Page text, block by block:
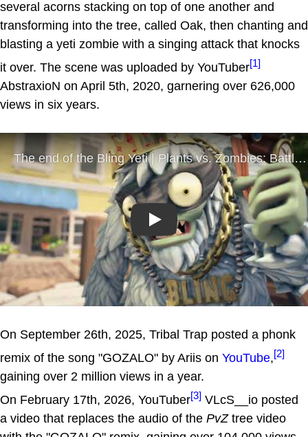
several acorns stacking on top of one another and
transforming into the tree, called Oak, then chanting and
blasting a yeti zombie with a singing attack that knocks
it over. The scene was uploaded by YouTuber[1]
AbstraxioN on April 5th, 2020, garnering over 626,000
views in six years.
Play
On September 26th, 2025, Tribal Trap posted a phonk
remix of the song "GOZALO" by Ariis on YouTube,[2]
gaining over 2 million views in a year.
On February 17th, 2026, YouTuber[3] VLcS__io posted
a video that replaces the audio of the PvZtree video